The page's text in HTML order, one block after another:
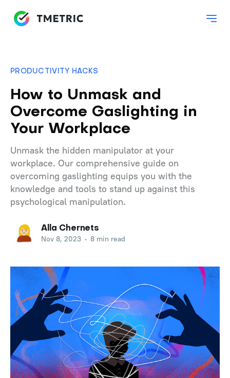
PRODUCTIVITY HACKS
How to Unmask and
Overcome Gaslighting in
Your Workplace
Unmask the hidden manipulator at your
workplace. Our comprehensive guide on
overcoming gaslighting equips you with the
knowledge and tools to stand up against this
psychological manipulation.
Alla Chernets
Nov 8, 2023 • 8 min read